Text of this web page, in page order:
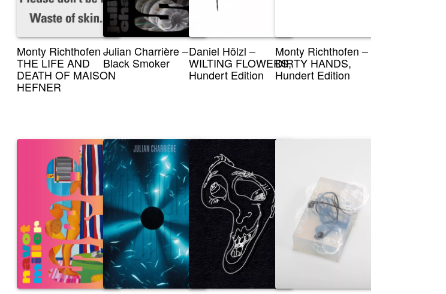
Monty Richthofen –
THE LIFE AND
DEATH OF MAISON
HEFNER
Julian Charrière –
Black Smoker
Daniel Hölzl –
WILTING FLOWERS,
Hundert Edition
Monty Richthofen –
DIRTY HANDS,
Hundert Edition